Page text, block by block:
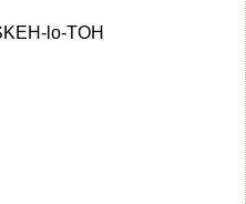
lo-TOH